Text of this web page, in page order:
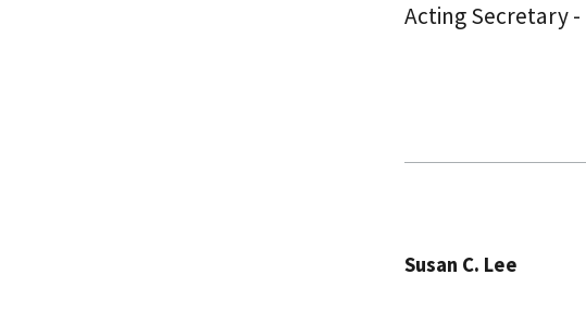
Acting Secretary
Susan C. Lee​​